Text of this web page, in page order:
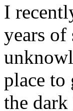
I
years of
place to
the